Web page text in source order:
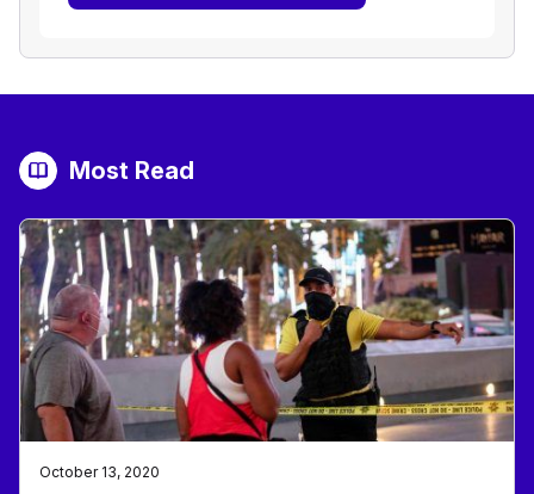
Most Read
October 13, 2020